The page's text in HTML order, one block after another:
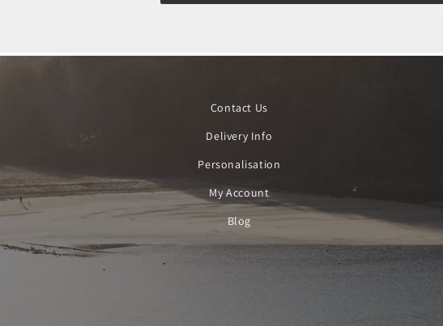
Contact Us
Delivery Info
Personalisation
My Account
Blog